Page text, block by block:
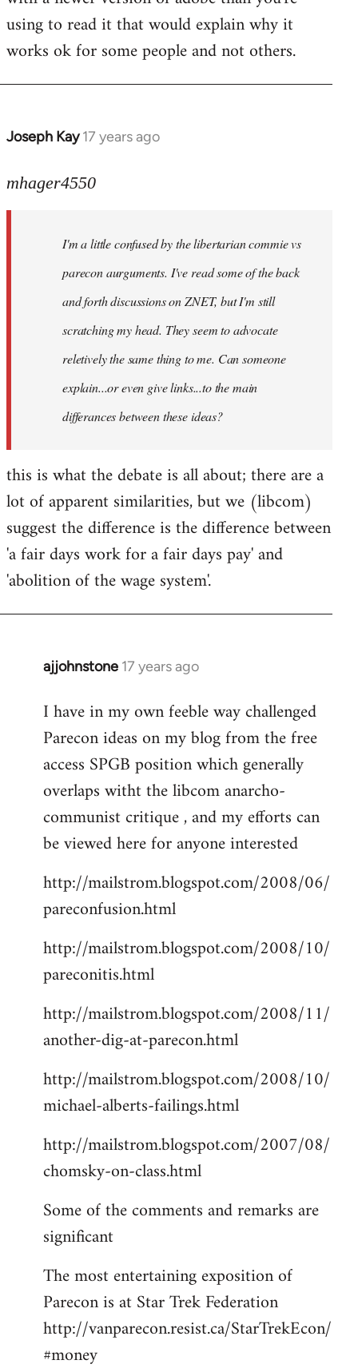
using to read it that would explain why it
works ok for some people and not others.
Joseph Kay 17 years ago
In
to
libcom.org
mhager4550
I'm a little confused by the libertarian commie vs
parecon aurguments. I've read some of the back
and forth discussions on ZNET, but I'm still
scratching my head. They seem to advocate
reletively the same thing to me. Can someone
explain...or even give links...to the main
differances between these ideas?
this is what the debate is all about; there are a
lot of apparent similarities, but we (libcom)
suggest the difference is the difference between
'a fair days work for a fair days pay' and
'abolition of the wage system'.
ajjohnstone 17 years ago
In
to
Welcome
libcom.org
I have in my own feeble way challenged
Parecon ideas on my blog from the free
access SPGB position which generally
overlaps witht the libcom anarcho-
communist critique , and my efforts can
be viewed here for anyone interested
http://mailstrom.blogspot.com/2008/06/
pareconfusion.html
http://mailstrom.blogspot.com/2008/10/
pareconitis.html
http://mailstrom.blogspot.com/2008/11/
another-dig-at-parecon.html
http://mailstrom.blogspot.com/2008/10/
michael-alberts-failings.html
http://mailstrom.blogspot.com/2007/08/
chomsky-on-class.html
Some of the comments and remarks are
significant
The most entertaining exposition of
Parecon is at Star Trek Federation
http://vanparecon.resist.ca/StarTrekEcon/
#money